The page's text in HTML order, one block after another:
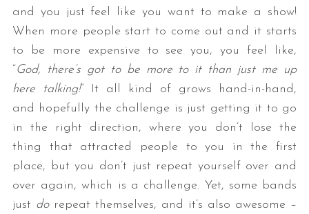
and you just feel like you want to make a show!
When more people start to come out and it starts
to be more expensive to see you, you feel like,
“God, there’s got to be more to it than just me up
here talking!” It all kind of grows hand-in-hand,
and hopefully the challenge is just getting it to go
in the right direction, where you don’t lose the
thing that attracted people to you in the first
place, but you don’t just repeat yourself over and
over again, which is a challenge. Yet, some bands
just do repeat themselves, and it’s also awesome –